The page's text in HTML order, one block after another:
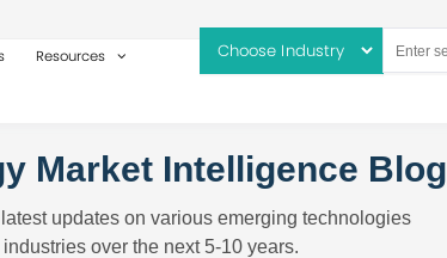
Resources
Market Intelligence Blog
updates on various emerging technologies
over the next 5-10 years.